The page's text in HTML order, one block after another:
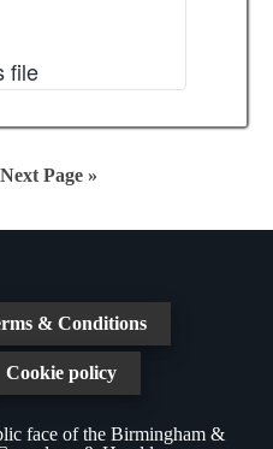
file
Go
Next Page »
& Conditions
Cookie policy
face of the Birmingham &